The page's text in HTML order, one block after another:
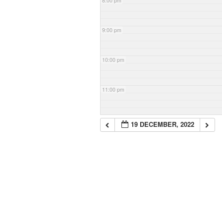
9:00 pm
10:00 pm
11:00 pm
19 DECEMBER, 2022